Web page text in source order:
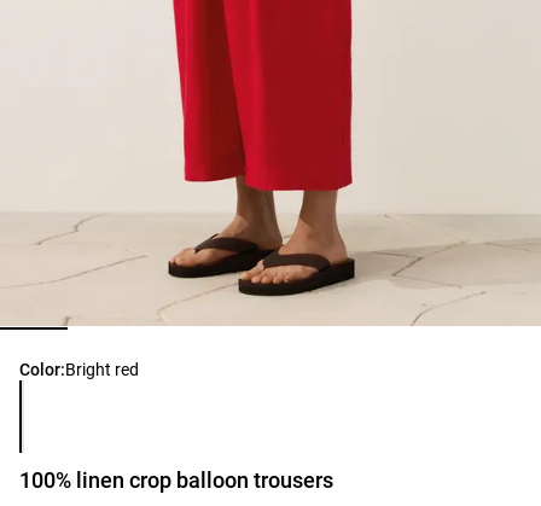
Color:Bright red
Product color list
100% linen crop balloon trousers